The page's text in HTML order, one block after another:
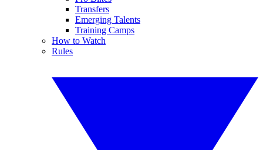
Transfers
Emerging Talents
Training Camps
How to Watch
Rules